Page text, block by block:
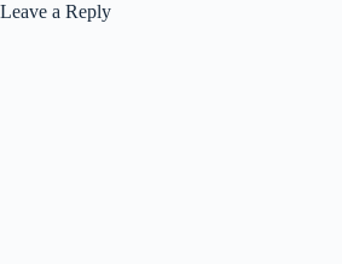
Leave a Reply